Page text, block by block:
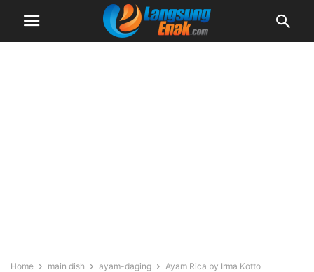
Home main dish ayam-daging Ayam Rica by Irma Kotto